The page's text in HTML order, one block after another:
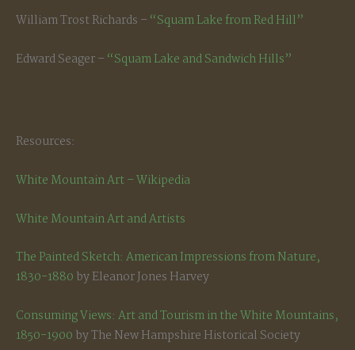
William Trost Richards – “Squam Lake from Red Hill”
Edward Seager – “Squam Lake and Sandwich Hills”
Resources:
White Mountain Art – Wikipedia
White Mountain Art and Artists
The Painted Sketch: American Impressions from Nature,
1830-1880 by Eleanor Jones Harvey
Consuming Views: Art and Tourism in the White Mountains,
1850-1900 by The New Hampshire Historical Society